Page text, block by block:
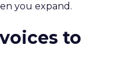
you expand.
to